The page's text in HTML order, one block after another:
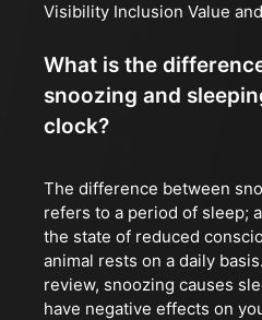
Visibility Inclusion Value
What is the
snoozing and
clock?
The difference between
refers to a period of sleep;
the state of reduced
animal rests on a daily
review, snoozing causes
have negative effects on